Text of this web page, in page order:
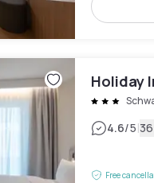
Holiday
4.6/5|
Free